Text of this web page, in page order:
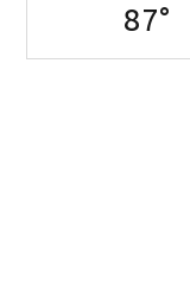
87°